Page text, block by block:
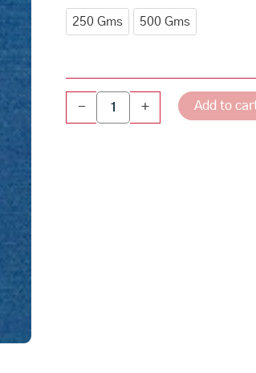
250 Gms 500 Gms
-
quantity
+ Add to